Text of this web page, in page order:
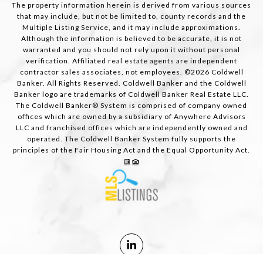
The property information herein is derived from various sources
that may include, but not be limited to, county records and the
Multiple Listing Service, and it may include approximations.
Although the information is believed to be accurate, it is not
warranted and you should not rely upon it without personal
verification. Affiliated real estate agents are independent
contractor sales associates, not employees. ©2026 Coldwell
Banker. All Rights Reserved. Coldwell Banker and the Coldwell
Banker logo are trademarks of Coldwell Banker Real Estate LLC.
The Coldwell Banker® System is comprised of company owned
offices which are owned by a subsidiary of Anywhere Advisors
LLC and franchised offices which are independently owned and
operated. The Coldwell Banker System fully supports the
principles of the Fair Housing Act and the Equal Opportunity Act.